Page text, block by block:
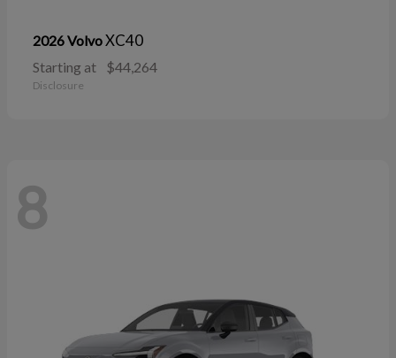
2026 VolvoXC40
Starting at $44,264
Disclosure
8